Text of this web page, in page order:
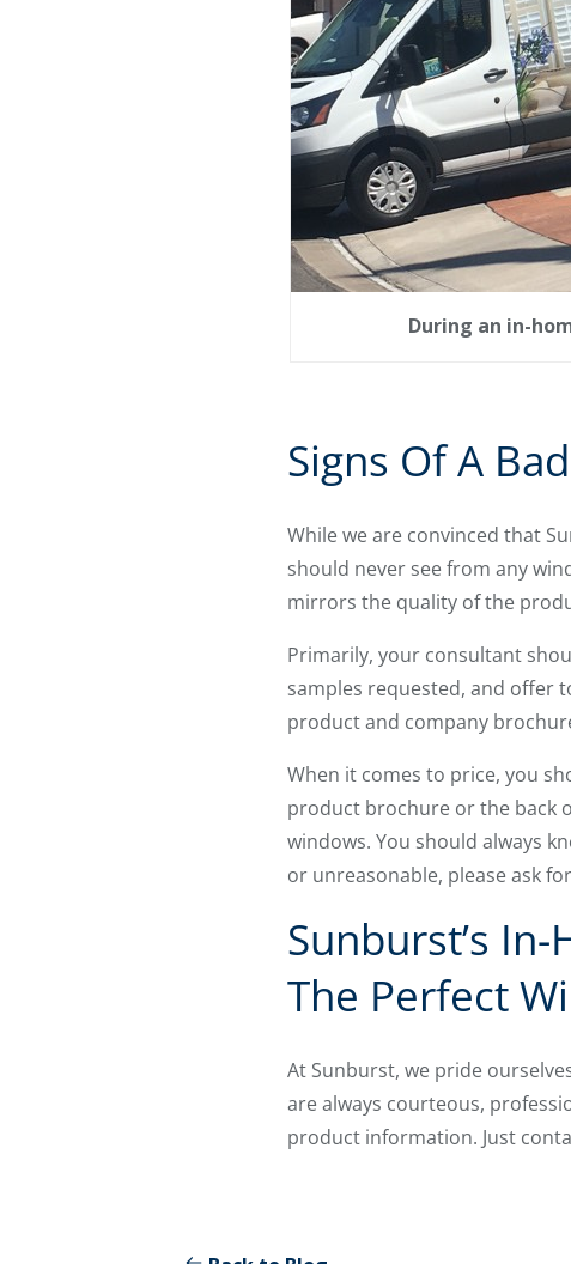
During an in-
Signs Of A
While we are convinced that
should never see from any
mirrors the quality of the
Primarily, your consultant
samples requested, and offer
product and company
When it comes to price, you
product brochure or the back
windows. You should always
or unreasonable, please ask
Sunburst’s
The Perfect
At Sunburst, we pride
are always courteous,
product information. Just